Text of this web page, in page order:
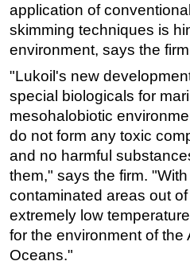
Vessels
FLNG
Floating Production
Support Vessel
Construction Vessel
ROV & Dive Support
Subsea
Deepwater
Shallow Water
Drilling
application of
skimming techniques is
environment, says the
"Lukoil's new
special biologicals for
mesohalobiotic
do not form any toxic
and no harmful
them," says the firm.
contaminated areas out
extremely low
for the environment of the
Oceans."